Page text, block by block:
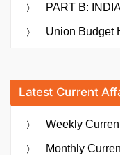
PART B:
Union Budget
Latest Current
Weekly
Monthly